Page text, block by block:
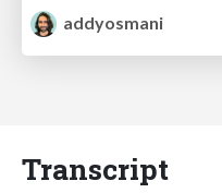
addyosmani
Transcript